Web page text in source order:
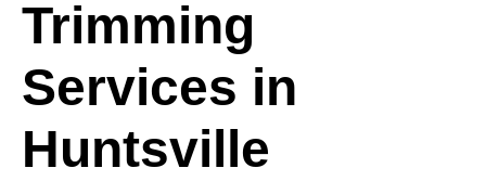
Trimming
Services in
Huntsville